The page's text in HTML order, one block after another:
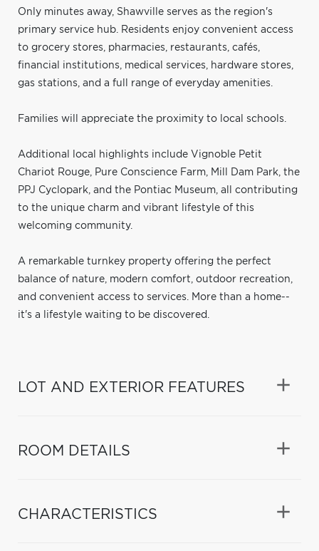
Only minutes away, Shawville serves as the region's
primary service hub. Residents enjoy convenient access
to grocery stores, pharmacies, restaurants, cafés,
financial institutions, medical services, hardware stores,
gas stations, and a full range of everyday amenities.
Families will appreciate the proximity to local schools.
Additional local highlights include Vignoble Petit
Chariot Rouge, Pure Conscience Farm, Mill Dam Park, the
PPJ Cyclopark, and the Pontiac Museum, all contributing
to the unique charm and vibrant lifestyle of this
welcoming community.
A remarkable turnkey property offering the perfect
balance of nature, modern comfort, outdoor recreation,
and convenient access to services. More than a home--
it's a lifestyle waiting to be discovered.
LOT AND EXTERIOR FEATURES
ROOM DETAILS
CHARACTERISTICS